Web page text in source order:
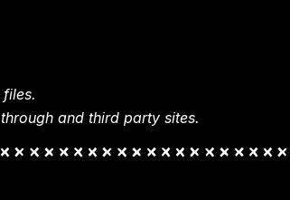
and third party sites.